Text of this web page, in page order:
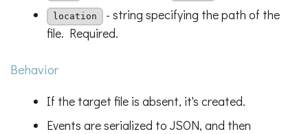
location
- string specifying the path of the
file. Required.
Behavior
If the target file is absent, it's created.
Events are serialized to JSON, and then